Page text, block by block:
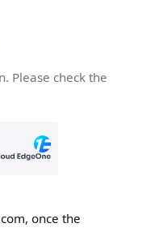
Please check the
once the